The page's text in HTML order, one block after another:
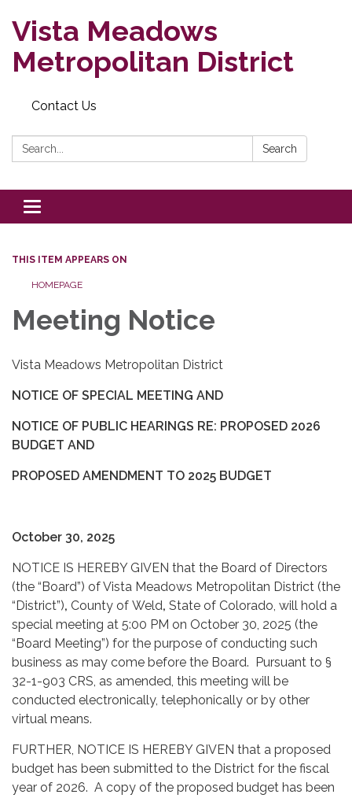
Vista Meadows
Metropolitan District
Contact Us
Search: Search
Toggle navigation
THIS ITEM APPEARS ON
HOMEPAGE
Meeting Notice
Vista Meadows Metropolitan District
NOTICE OF SPECIAL MEETING AND
NOTICE OF PUBLIC HEARINGS RE: PROPOSED 2026
BUDGET AND
PROPOSED AMENDMENT TO 2025 BUDGET
October 30, 2025
NOTICE IS HEREBY GIVEN that the Board of Directors
(the “Board”) of Vista Meadows Metropolitan District (the
“District”), County of Weld, State of Colorado, will hold a
special meeting at 5:00 PM on October 30, 2025 (the
“Board Meeting”) for the purpose of conducting such
business as may come before the Board. Pursuant to §
32-1-903 CRS, as amended, this meeting will be
conducted electronically, telephonically or by other
virtual means.
FURTHER, NOTICE IS HEREBY GIVEN that a proposed
budget has been submitted to the District for the fiscal
year of 2026. A copy of the proposed budget has been